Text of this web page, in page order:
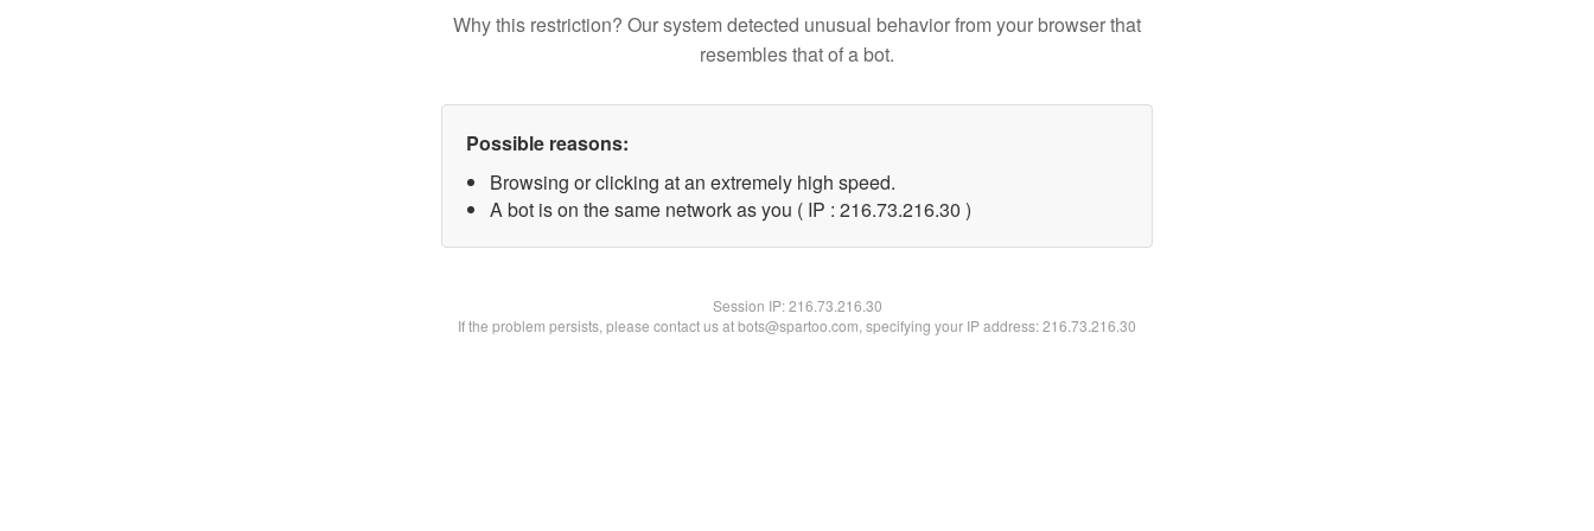
Why this restriction? Our system detected unusual behavior from your browser that
resembles that of a bot.
Possible reasons:
Browsing or clicking at an extremely high speed.
A bot is on the same network as you ( IP : 216.73.216.30 )
Session IP:216.73.216.30
If the problem persists, please contact us at bots@spartoo.com, specifying your IP address: 216.73.216.30